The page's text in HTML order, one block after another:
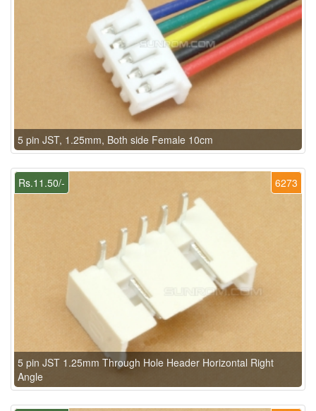
5 pin JST, 1.25mm, Both side Female 10cm
6273
Rs.11.50/-
5 pin JST 1.25mm Through Hole Header Horizontal Right
Angle